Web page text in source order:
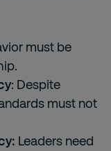
must be
: Despite
must not
Leaders need